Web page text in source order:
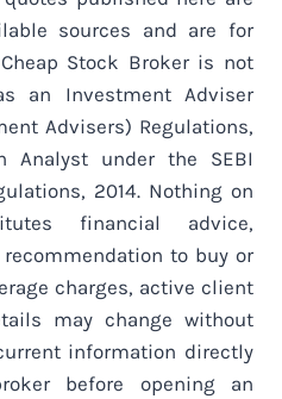
sources and are for
Stock Broker is not
an Investment Adviser
Advisers) Regulations,
Analyst under the SEBI
2014. Nothing on
financial advice,
to buy or
charges, active client
may change without
information directly
before opening an